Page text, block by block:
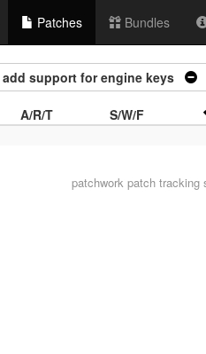
Patches Bundles
add support for engine keys
A/R/T
S/W/F
patchwork patch tracking